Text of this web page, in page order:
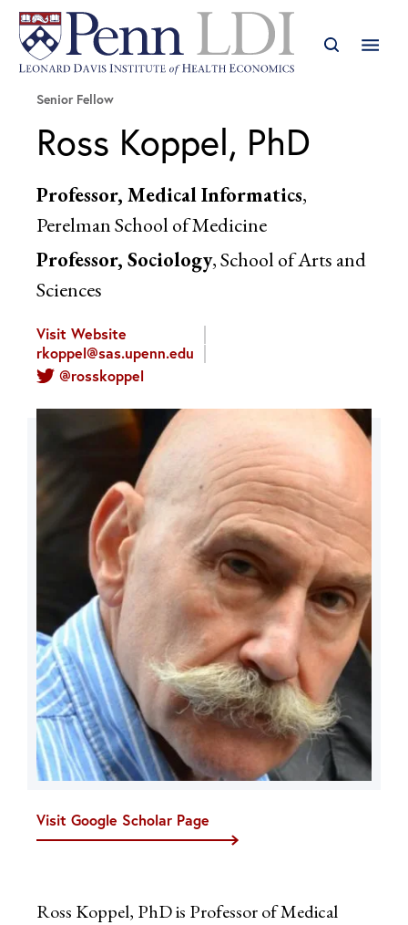
Visit Google Scholar Page
Senior Fellow
Ross Koppel, PhD
Professor, Medical Informatics,
Perelman School of Medicine
Professor, Sociology, School of Arts and
Sciences
Visit Website
rkoppel@sas.upenn.edu
@rosskoppel
Ross Koppel, PhD is Professor of Medical